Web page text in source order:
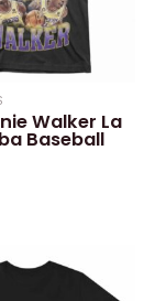
Walker La
Baseball